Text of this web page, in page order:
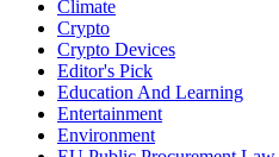
Climate
Crypto
Crypto Devices
Editor's Pick
Education And Learning
Entertainment
Environment